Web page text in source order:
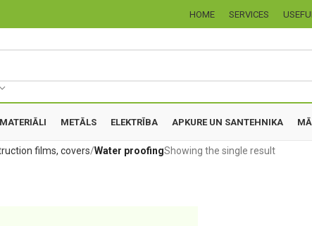
HOME SERVICES
METĀLS ELEKTRĪBA APKURE UN SANTEHNIKA
films, covers Water proofingShowing the single result